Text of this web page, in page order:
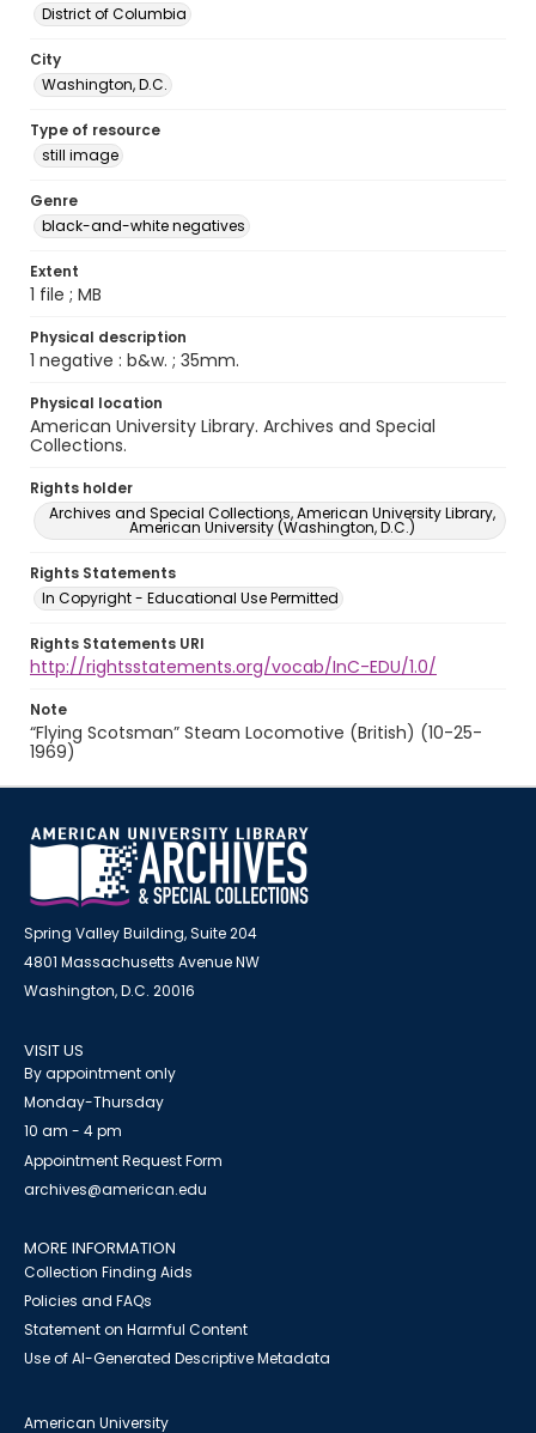
District of Columbia
City
Washington, D.C.
Type of resource
still image
Genre
black-and-white negatives
Extent
1 file ; MB
Physical description
1 negative : b&w. ; 35mm.
Physical location
American University Library. Archives and Special
Collections.
Rights holder
Archives and Special Collections, American University Library,
American University (Washington, D.C.)
Rights Statements
In Copyright - Educational Use Permitted
Rights Statements URI
http://rightsstatements.org/vocab/InC-EDU/1.0/
Note
“Flying Scotsman” Steam Locomotive (British) (10-25-
1969)
Spring Valley Building, Suite 204
4801 Massachusetts Avenue NW
Washington, D.C. 20016
VISIT US
By appointment only
Monday-Thursday
10 am - 4 pm
Appointment Request Form
archives@american.edu
MORE INFORMATION
Collection Finding Aids
Policies and FAQs
Statement on Harmful Content
Use of AI-Generated Descriptive Metadata
American University